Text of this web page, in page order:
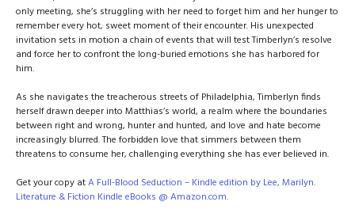
only meeting, she’s struggling with her need to forget him and her hunger to
remember every hot, sweet moment of their encounter. His unexpected
invitation sets in motion a chain of events that will test Timberlyn’s resolve
and force her to confront the long-buried emotions she has harbored for
him.
As she navigates the treacherous streets of Philadelphia, Timberlyn finds
herself drawn deeper into Matthias’s world, a realm where the boundaries
between right and wrong, hunter and hunted, and love and hate become
increasingly blurred. The forbidden love that simmers between them
threatens to consume her, challenging everything she has ever believed in.
Get your copy atA Full-Blood Seduction – Kindle edition by Lee, Marilyn.
Literature & Fiction Kindle eBooks @ Amazon.com.